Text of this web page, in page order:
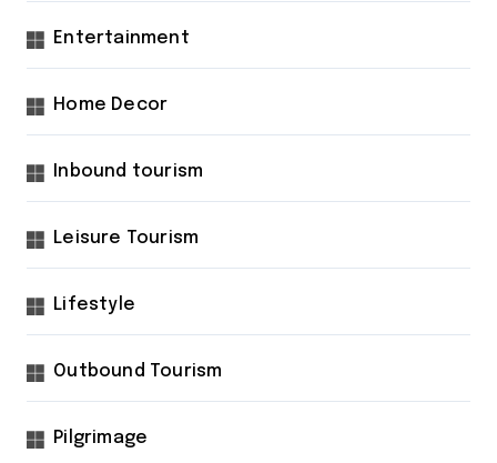
Entertainment
Home Decor
Inbound tourism
Leisure Tourism
Lifestyle
Outbound Tourism
Pilgrimage